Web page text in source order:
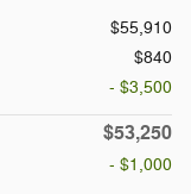
$55,910
$840
- $3,500
$53,250
- $1,000